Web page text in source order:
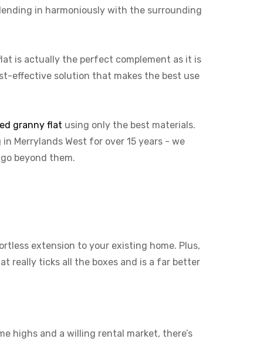
in harmoniously with the surrounding
is actually the perfect complement as it is
effective solution that makes the best use
granny flat using only the best materials.
Merrylands West for over 15 years - we
beyond them.
extension to your existing home. Plus,
really ticks all the boxes and is a far better
highs and a willing rental market, there’s